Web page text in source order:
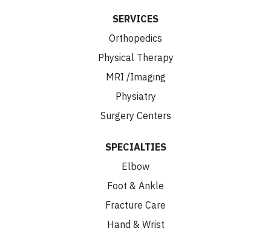
SERVICES
Orthopedics
Physical Therapy
MRI /Imaging
Physiatry
Surgery Centers
SPECIALTIES
Elbow
Foot & Ankle
Fracture Care
Hand & Wrist